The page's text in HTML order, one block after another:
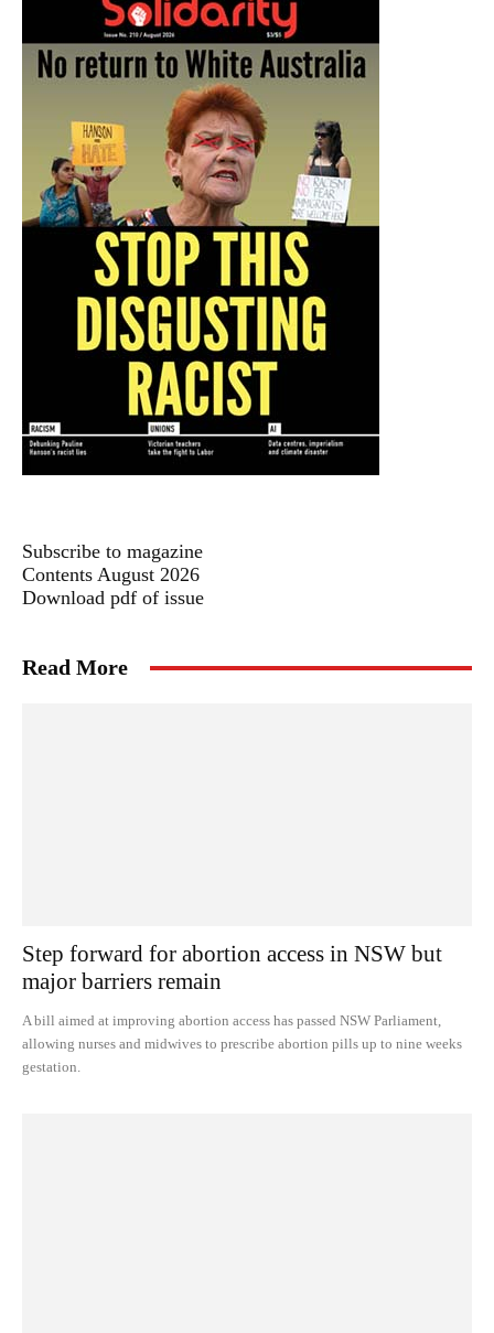
Subscribe to magazine
Contents August 2026
Download pdf of issue
Read More
Step forward for abortion access in NSW but
major barriers remain
A bill aimed at improving abortion access has passed NSW Parliament,
allowing nurses and midwives to prescribe abortion pills up to nine weeks
gestation.